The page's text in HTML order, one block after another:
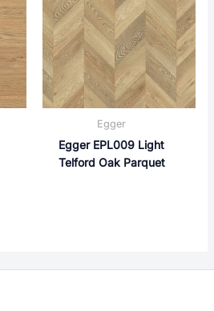
Egger
Egger EPL009 Light
Telford Oak Parquet